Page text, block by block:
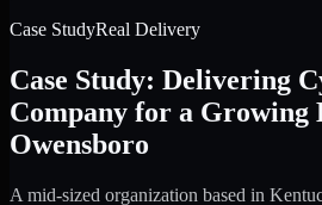
Case StudyReal Delivery
Case Study: Delivering
Company for a Growing
Owensboro
A mid-sized organization based in